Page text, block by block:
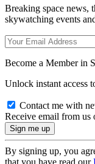
Breaking space news,
skywatching events
Become a Member in
Unlock instant access
Contact me with
Receive email from us
By signing up, you
that you have read our